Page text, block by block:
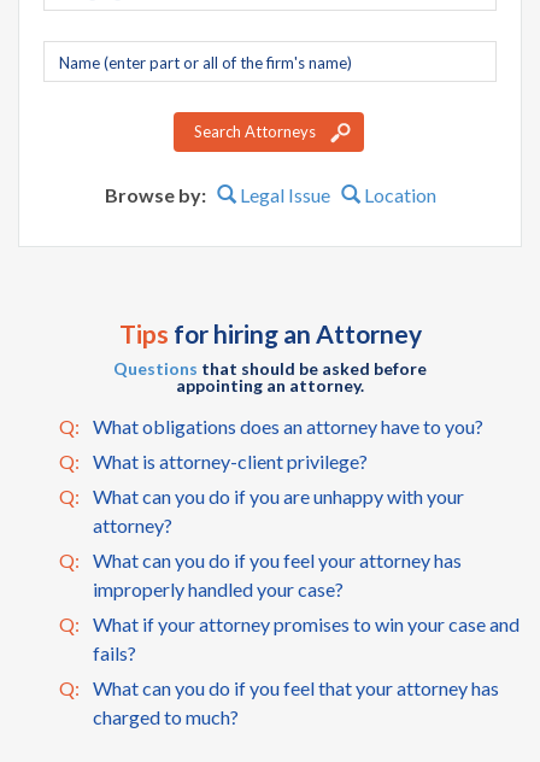
Company
name
Search Attorneys
Browse by: Legal Issue Location
Tips for hiring an Attorney
Questions that should be asked before
appointing an attorney.
Q:
What obligations does an attorney have to you?
Q:
What is attorney-client privilege?
Q:
What can you do if you are unhappy with your
attorney?
Q:
What can you do if you feel your attorney has
improperly handled your case?
Q:
What if your attorney promises to win your case and
fails?
Q:
What can you do if you feel that your attorney has
charged to much?